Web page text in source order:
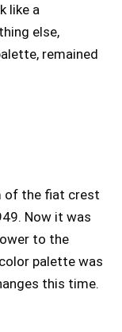
like a
else,
remained
of the fiat crest
Now it was
to the
palette was
this time.